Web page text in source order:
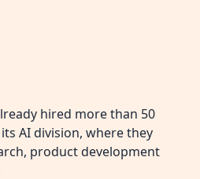
hired more than 50
AI division, where they
product development